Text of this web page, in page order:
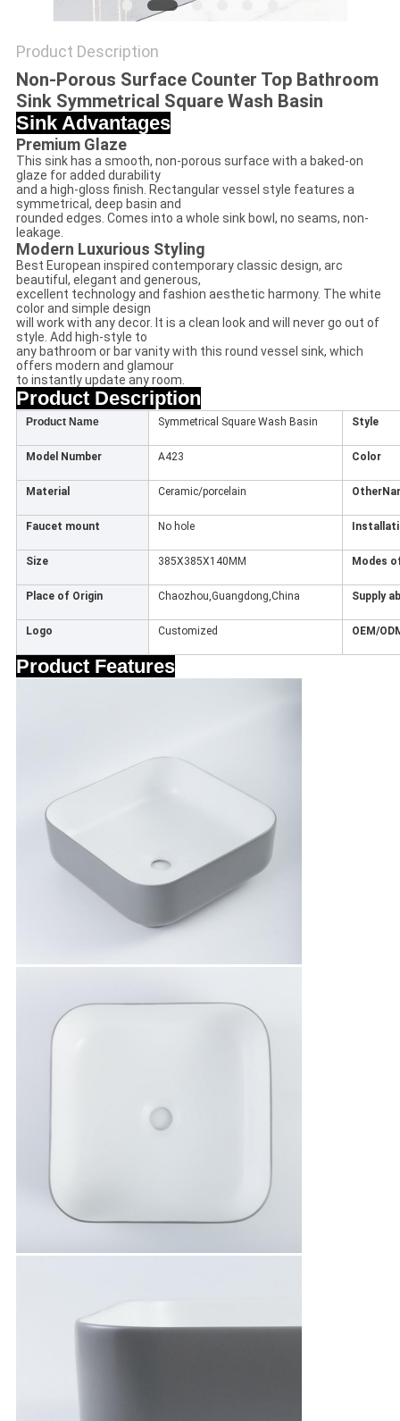
Product Description
Non-Porous Surface Counter Top Bathroom
Sink Symmetrical Square Wash Basin
Sink Advantages
Premium Glaze
This sink has a smooth, non-porous surface with a baked-on
glaze for added durability
and a high-gloss finish. Rectangular vessel style features a
symmetrical, deep basin and
rounded edges. Comes into a whole sink bowl, no seams, non-
leakage.
Modern Luxurious Styling
Best European inspired contemporary classic design, arc
beautiful, elegant and generous,
excellent technology and fashion aesthetic harmony. The white
color and simple design
will work with any decor. It is a clean look and will never go out of
style. Add high-style to
any bathroom or bar vanity with this round vessel sink, which
offers modern and glamour
to instantly update any room.
Product Description
Product Name Symmetrical Square Wash Basin Style
Model Number A423 Color
Material Ceramic/porcelain
Faucet mount No hole
Size 385X385X140MM Modes
Place of Origin Chaozhou,Guangdong,China Supply
Logo Customized OEM/
Product Features